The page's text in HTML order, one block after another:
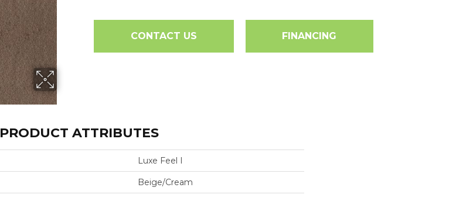
CONTACT US FINANCING
PRODUCT ATTRIBUTES
Luxe Feel I
Beige/Cream